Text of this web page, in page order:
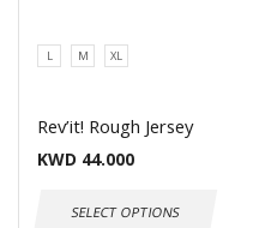
L M XL
Rev’it! Rough Jersey
KWD 44.000
SELECT OPTIONS